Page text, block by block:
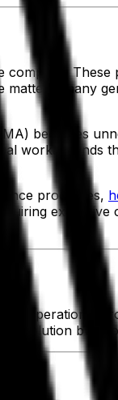
company.
many
becomes
workarounds
processes,
excessive
operations.
solution built